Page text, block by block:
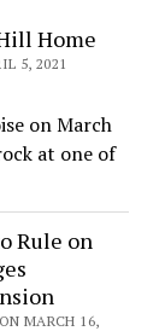
Home
5, 2021
on March
at one of
Rule on
MARCH 16,